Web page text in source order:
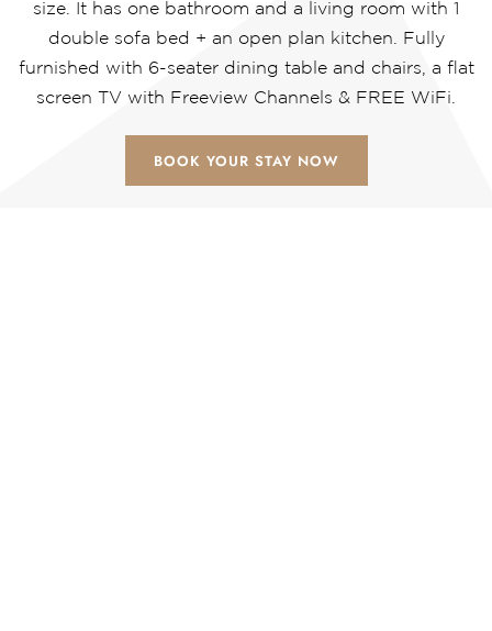
size. It has one bathroom and a living room with 1
double sofa bed + an open plan kitchen. Fully
furnished with 6-seater dining table and chairs, a flat
screen TV with Freeview Channels & FREE WiFi.
BOOK YOUR STAY NOW